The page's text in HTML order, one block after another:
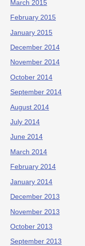
March 2015
February 2015
January 2015
December 2014
November 2014
October 2014
September 2014
August 2014
July 2014
June 2014
March 2014
February 2014
January 2014
December 2013
November 2013
October 2013
September 2013